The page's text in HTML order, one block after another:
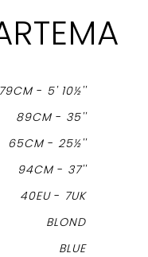
- 5' 10½''
89CM - 35''
65CM -25½''
94CM - 37''
40EU- 7UK
BLOND
BLUE